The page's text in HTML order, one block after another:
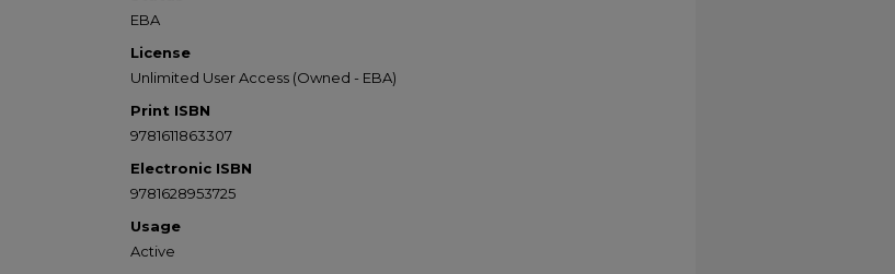
EBA
License
Unlimited User Access (Owned - EBA)
Print ISBN
9781611863307
Electronic ISBN
9781628953725
Usage
Active